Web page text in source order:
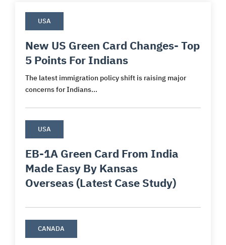
USA
New US Green Card Changes- Top
5 Points For Indians
The latest immigration policy shift is raising major
concerns for Indians...
USA
EB-1A Green Card From India
Made Easy By Kansas
Overseas (Latest Case Study)
CANADA